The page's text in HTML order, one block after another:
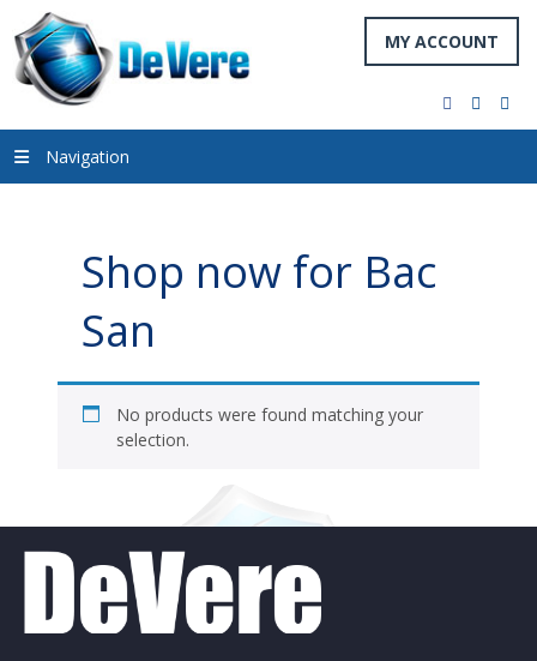
MY ACCOUNT
facebook
twitter
Navigation
Shop now for Bac
San
No products were found matching your
selection.